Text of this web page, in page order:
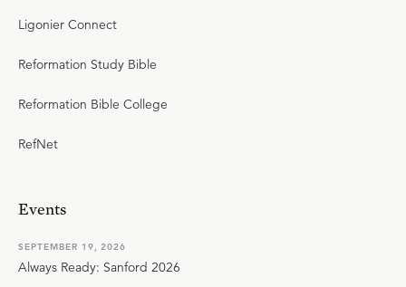
Ligonier Connect
Reformation Study Bible
Reformation Bible College
RefNet
Events
SEPTEMBER 19, 2026
Always Ready: Sanford 2026